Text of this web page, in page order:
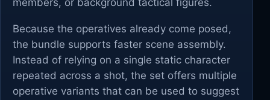
members, or background tactical figures.
Because the operatives already come posed,
the bundle supports faster scene assembly.
Instead of relying on a single static character
repeated across a shot, the set offers multiple
operative variants that can be used to suggest